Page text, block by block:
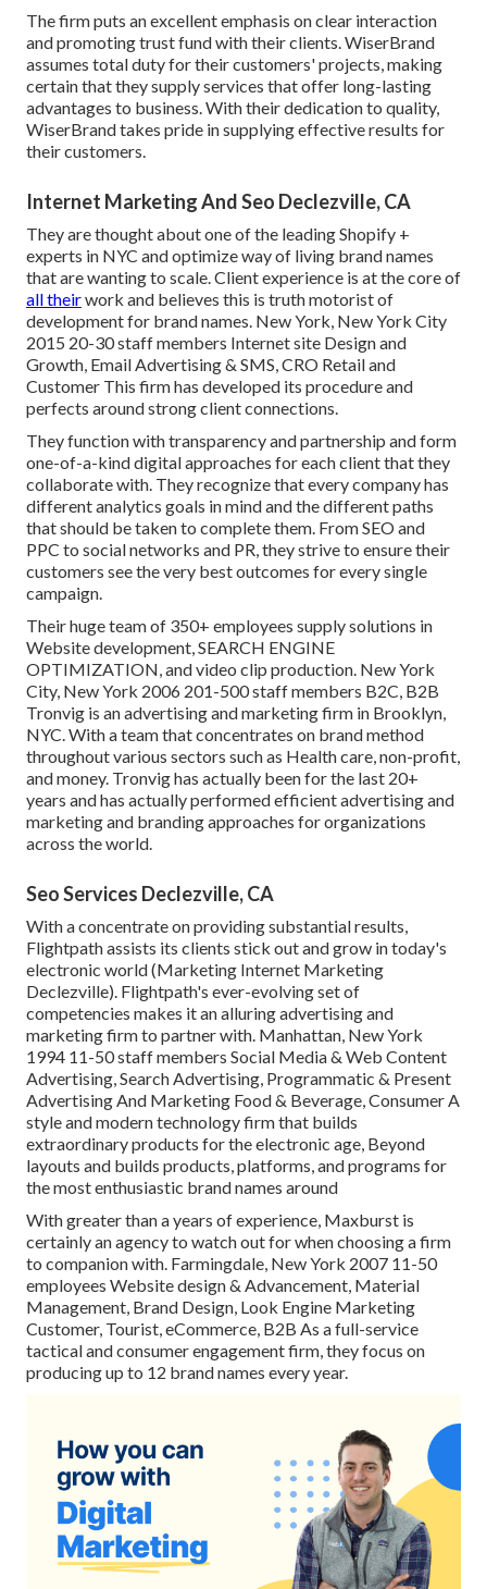
The firm puts an excellent emphasis on clear interaction
and promoting trust fund with their clients. WiserBrand
assumes total duty for their customers' projects, making
certain that they supply services that offer long-lasting
advantages to business. With their dedication to quality,
WiserBrand takes pride in supplying effective results for
their customers.
Internet Marketing And Seo Declezville, CA
They are thought about one of the leading Shopify +
experts in NYC and optimize way of living brand names
that are wanting to scale. Client experience is at the core of
all theirwork and believes this is truth motorist of
development for brand names. New York, New York City
2015 20-30 staff members Internet site Design and
Growth, Email Advertising & SMS, CRO Retail and
Customer This firm has developed its procedure and
perfects around strong client connections.
They function with transparency and partnership and form
one-of-a-kind digital approaches for each client that they
collaborate with. They recognize that every company has
different analytics goals in mind and the different paths
that should be taken to complete them. From SEO and
PPC to social networks and PR, they strive to ensure their
customers see the very best outcomes for every single
campaign.
Their huge team of 350+ employees supply solutions in
Website development, SEARCH ENGINE
OPTIMIZATION, and video clip production. New York
City, New York 2006 201-500 staff members B2C, B2B
Tronvig is an advertising and marketing firm in Brooklyn,
NYC. With a team that concentrates on brand method
throughout various sectors such as Health care, non-profit,
and money. Tronvig has actually been for the last 20+
years and has actually performed efficient advertising and
marketing and branding approaches for organizations
across the world.
Seo Services Declezville, CA
With a concentrate on providing substantial results,
Flightpath assists its clients stick out and grow in today's
electronic world (Marketing Internet Marketing
Declezville). Flightpath's ever-evolving set of
competencies makes it an alluring advertising and
marketing firm to partner with. Manhattan, New York
1994 11-50 staff members Social Media & Web Content
Advertising, Search Advertising, Programmatic & Present
Advertising And Marketing Food & Beverage, Consumer A
style and modern technology firm that builds
extraordinary products for the electronic age, Beyond
layouts and builds products, platforms, and programs for
the most enthusiastic brand names around
With greater than a years of experience, Maxburst is
certainly an agency to watch out for when choosing a firm
to companion with. Farmingdale, New York 2007 11-50
employees Website design & Advancement, Material
Management, Brand Design, Look Engine Marketing
Customer, Tourist, eCommerce, B2B As a full-service
tactical and consumer engagement firm, they focus on
producing up to 12 brand names every year.